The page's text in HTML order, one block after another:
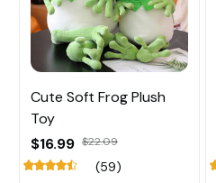
Cute Soft Frog Plush
Toy
$16.99 $22.09
(59)